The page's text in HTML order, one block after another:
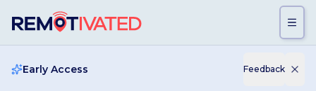
Early Access Feedback